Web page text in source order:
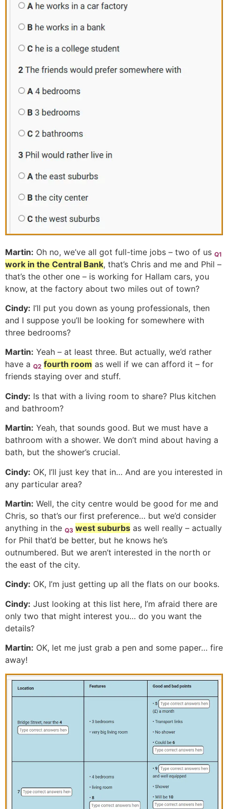
Martin: Oh no, we’ve all got full-time jobs – two of us Q1
work in the Central Bank, that’s Chris and me and Phil –
that’s the other one – is working for Hallam cars, you
know, at the factory about two miles out of town?
Cindy: I’ll put you down as young professionals, then
and I suppose you’ll be looking for somewhere with
three bedrooms?
Martin: Yeah – at least three. But actually, we’d rather
have a Q2 fourth room as well if we can afford it – for
friends staying over and stuff.
Cindy: Is that with a living room to share? Plus kitchen
and bathroom?
Martin: Yeah, that sounds good. But we must have a
bathroom with a shower. We don’t mind about having a
bath, but the shower’s crucial.
Cindy: OK, I’ll just key that in… And are you interested in
any particular area?
Martin: Well, the city centre would be good for me and
Chris, so that’s our first preference… but we’d consider
anything in the Q3 west suburbs as well really – actually
for Phil that’d be better, but he knows he’s
outnumbered. But we aren’t interested in the north or
the east of the city.
Cindy: OK, I’m just getting up all the flats on our books.
Cindy: Just looking at this list here, I’m afraid there are
only two that might interest you… do you want the
details?
Martin: OK, let me just grab a pen and some paper… fire
away!